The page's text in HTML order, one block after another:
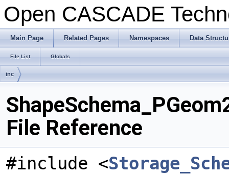
Open CASCADE
Main Page Related Pages Namespaces Data
File List Globals
inc
File Reference
#include <